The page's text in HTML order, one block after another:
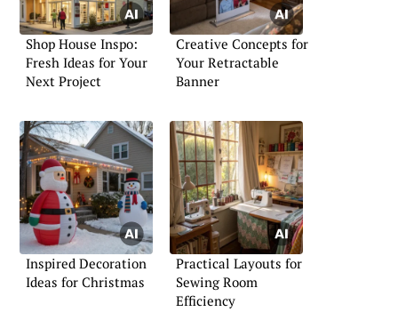
Shop House Inspo:
Fresh Ideas for Your
Next Project
Creative Concepts for
Your Retractable
Banner
Inspired Decoration
Ideas for Christmas
Practical Layouts for
Sewing Room
Efficiency